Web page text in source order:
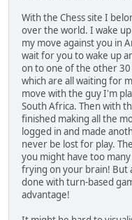
With the Chess site I
over the world. I wake
my move against you in
wait for you to wake up
on to one of the other
which are all waiting for
move with the guy I'm
South Africa. Then with
finished making all the
logged in and made
never be lost for play.
you might have too
frying on your brain! But
done with turn-based
advantage!